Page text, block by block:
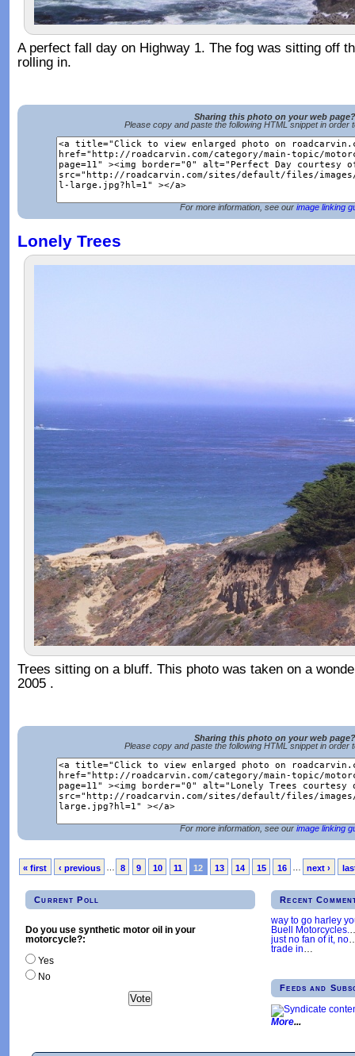
A perfect fall day on Highway 1. The fog was sitting off
rolling in.
Sharing this photo on your web page?
Please copy and paste the following HTML snippet in order
For more information, see our image linking
Lonely Trees
Trees sitting on a bluff. This photo was taken on a
2005 .
Sharing this photo on your web page?
Please copy and paste the following HTML snippet in order
For more information, see our image linking
« first ‹ previous … 8 9 10 11 12 13 14 15 16 … next ›
Current Poll
Do you use synthetic motor oil in your
motorcycle?:
Yes
No
Recent
way to go harley
Buell Motorcycles.
just no fan of it, no
trade in…
Feeds and
More